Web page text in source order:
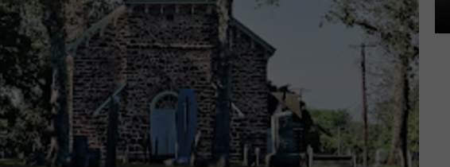
WADE ON THE WEEKENDS
POPCRUSH WEEKENDS
ON DEMAND